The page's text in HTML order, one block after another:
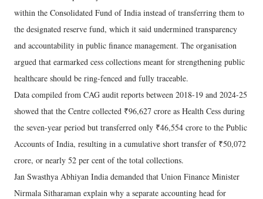
within the Consolidated Fund of India instead of transferring them to
the designated reserve fund, which it said undermined transparency
and accountability in public finance management. The organisation
argued that earmarked cess collections meant for strengthening public
healthcare should be ring-fenced and fully traceable.
Data compiled from CAG audit reports between 2018-19 and 2024-25
showed that the Centre collected ₹96,627 crore as Health Cess during
the seven-year period but transferred only ₹46,554 crore to the Public
Accounts of India, resulting in a cumulative short transfer of ₹50,072
crore, or nearly 52 per cent of the total collections.
Jan Swasthya Abhiyan India demanded that Union Finance Minister
Nirmala Sitharaman explain why a separate accounting head for